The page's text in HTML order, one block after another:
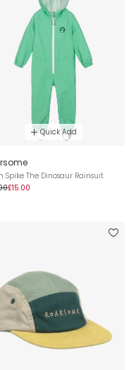
Quick Add
Spike The Dinosaur Rainsuit
£15.00